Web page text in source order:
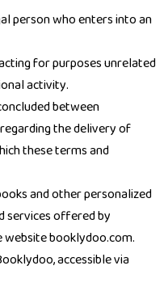
person who enters into an
for purposes unrelated
activity.
between
the delivery of
these terms and
and other personalized
services offered by
website booklydoo.com.
accessible via